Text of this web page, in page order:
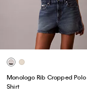
Monologo Rib Cropped Polo
Shirt